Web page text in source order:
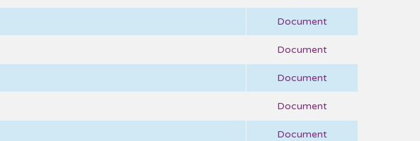
Document
Document
Document
Document
Document